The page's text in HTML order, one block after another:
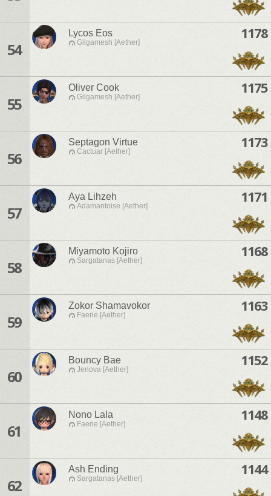
54
Lycos Eos
Gilgamesh [Aether]
1178
55
Oliver Cook
Gilgamesh [Aether]
1175
56
Septagon Virtue
Cactuar [Aether]
1173
57
Aya Lihzeh
Adamantoise [Aether]
1171
58
Miyamoto Kojiro
Sargatanas [Aether]
1168
59
Zokor Shamavokor
Faerie [Aether]
1163
60
Bouncy Bae
Jenova [Aether]
1152
61
Nono Lala
Faerie [Aether]
1148
62
Ash Ending
Sargatanas [Aether]
1144